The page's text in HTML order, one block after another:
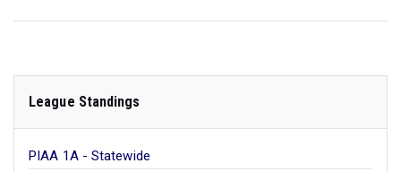
League Standings
PIAA 1A - Statewide